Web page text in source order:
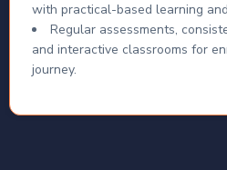
with practical-based learning
Regular assessments,
and interactive classrooms for
journey.